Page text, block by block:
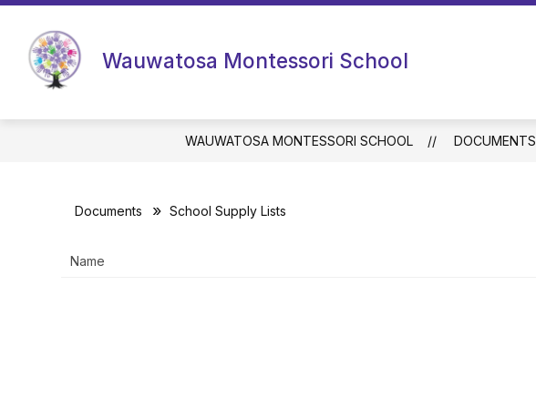
Skip
content
Wauwatosa Montessori School
WAUWATOSA MONTESSORI SCHOOL DOCUMENTS
Documents School Supply Lists
Name